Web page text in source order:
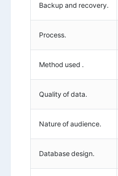
Backup and recovery.
Process.
Method used .
Quality of data.
Nature of audience.
Database design.